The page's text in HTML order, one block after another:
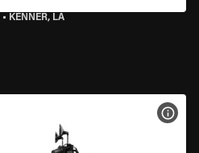
• KENNER, LA